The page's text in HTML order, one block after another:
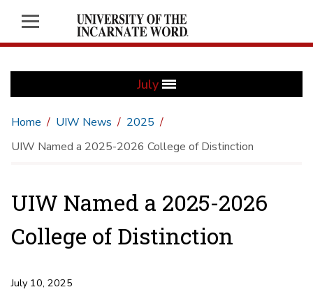
July
Home UIW News
2025
UIW Named a 2025-2026 College of Distinction
UIW Named a 2025-2026
College of Distinction
July 10, 2025